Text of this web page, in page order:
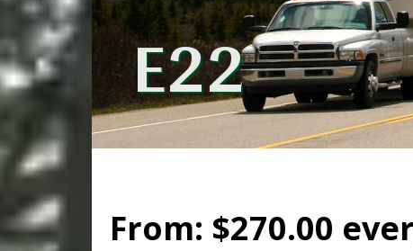
E22
From: $270.00